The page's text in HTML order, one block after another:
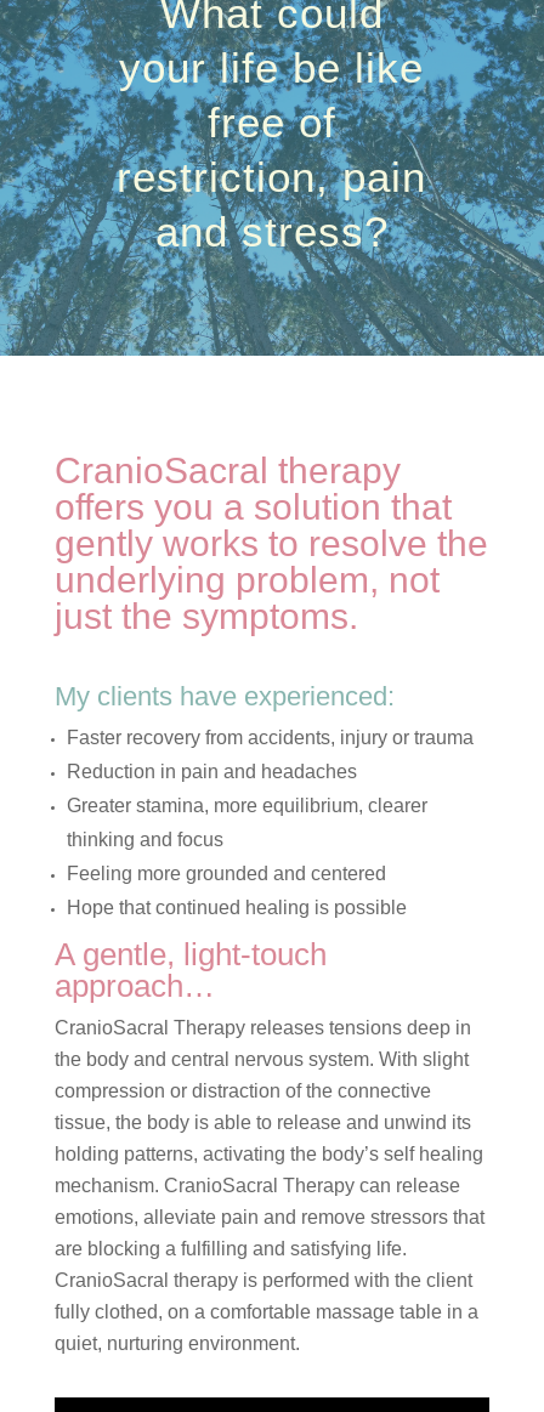
What could
your life be like
free of
restriction, pain
and stress?
CranioSacral therapy
offers you a solution that
gently works to resolve the
underlying problem, not
just the symptoms.
My clients have experienced:
Faster recovery from accidents, injury or trauma
Reduction in pain and headaches
Greater stamina, more equilibrium, clearer
thinking and focus
Feeling more grounded and centered
Hope that continued healing is possible
A gentle, light-touch
approach…
CranioSacral Therapy releases tensions deep in
the body and central nervous system. With slight
compression or distraction of the connective
tissue, the body is able to release and unwind its
holding patterns, activating the body’s self healing
mechanism. CranioSacral Therapy can release
emotions, alleviate pain and remove stressors that
are blocking a fulfilling and satisfying life.
CranioSacral therapy is performed with the client
fully clothed, on a comfortable massage table in a
quiet, nurturing environment.